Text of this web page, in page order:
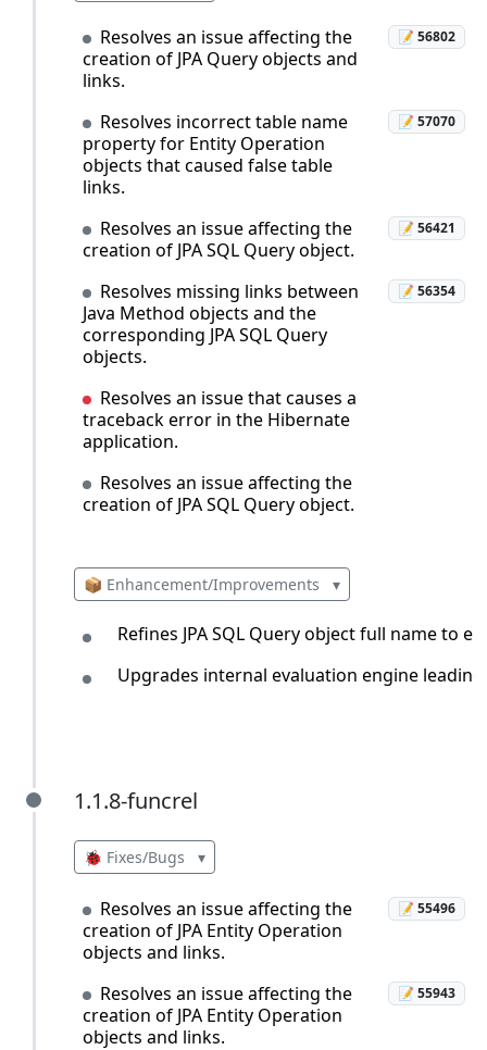
Resolves an issue affecting the
creation of JPA Query objects and
links.
📝 56802
Resolves incorrect table name
property for Entity Operation
objects that caused false table
links.
📝 57070
Resolves an issue affecting the
creation of JPA SQL Query object.
📝 56421
Resolves missing links between
Java Method objects and the
corresponding JPA SQL Query
objects.
📝 56354
Resolves an issue that causes a
traceback error in the Hibernate
application.
Resolves an issue affecting the
creation of JPA SQL Query object.
📦 Enhancement/Improvements ▾
Refines JPA SQL Query object full name to
Upgrades internal evaluation engine
1.1.8-funcrel
1.1.8-funcrel
🐞 Fixes/Bugs ▾
Resolves an issue affecting the
creation of JPA Entity Operation
objects and links.
📝 55496
Resolves an issue affecting the
creation of JPA Entity Operation
objects and links.
📝 55943